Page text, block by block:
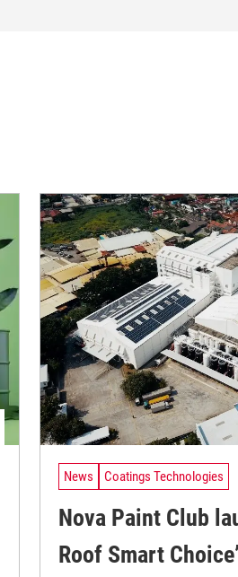
News Coatings Technologies
Nova Paint Club
Roof Smart